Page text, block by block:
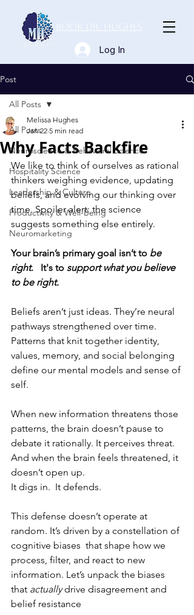
Book Dr. Hughes
Log In
Post
All Posts
Neuroscience & Behavioral Science
Hospitality Science
Leadership & Culture
Productivity & Well-Being
Neuromarketing
All Posts
Why Facts Backfire
Melissa Hughes
Jan 22 5 min read
We like to think of ourselves as rational
thinkers weighing evidence, updating
beliefs, and evolving our thinking over
time. Spoiler alert: the science
suggests something else entirely.
Your brain’s primary goal isn’t to be
right.   It's to support what you believe
to be right.
Beliefs aren’t just ideas. They’re neural
pathways strengthened over time.
Patterns that knit together identity,
values, memory, and social belonging
define our mental models and sense of
self.
When new information threatens those
patterns, the brain doesn’t pause to
debate it rationally. It perceives threat.
And when the brain feels threatened, it
doesn’t open up.
It digs in.  It defends.
This defense doesn’t operate at
random. It’s driven by a constellation of
cognitive biases  that shape how we
process, filter, and react to new
information. Let’s unpack the biases
that actually drive disagreement and
belief resistance